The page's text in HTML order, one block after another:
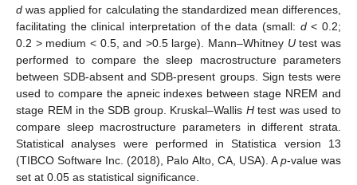
d was applied for calculating the standardized mean differences,
facilitating the clinical interpretation of the data (small: d< 0.2;
0.2 > medium < 0.5, and >0.5 large). Mann–Whitney Utest was
performed to compare the sleep macrostructure parameters
between SDB-absent and SDB-present groups. Sign tests were
used to compare the apneic indexes between stage NREM and
stage REM in the SDB group. Kruskal–Wallis Htest was used to
compare sleep macrostructure parameters in different strata.
Statistical analyses were performed in Statistica version 13
(TIBCO Software Inc. (2018), Palo Alto, CA, USA). Ap-value was
set at 0.05 as statistical significance.